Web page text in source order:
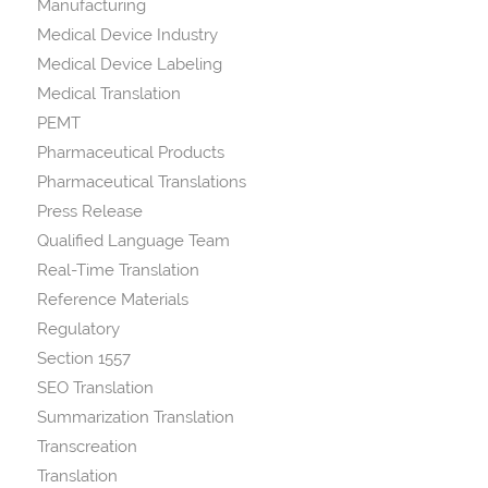
Manufacturing
Medical Device Industry
Medical Device Labeling
Medical Translation
PEMT
Pharmaceutical Products
Pharmaceutical Translations
Press Release
Qualified Language Team
Real-Time Translation
Reference Materials
Regulatory
Section 1557
SEO Translation
Summarization Translation
Transcreation
Translation